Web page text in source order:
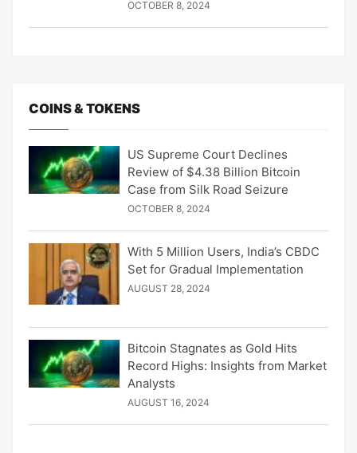
OCTOBER 8, 2024
COINS & TOKENS
US Supreme Court Declines
Review of $4.38 Billion Bitcoin
Case from Silk Road Seizure
OCTOBER 8, 2024
With 5 Million Users, India’s CBDC
Set for Gradual Implementation
AUGUST 28, 2024
Bitcoin Stagnates as Gold Hits
Record Highs: Insights from Market
Analysts
AUGUST 16, 2024